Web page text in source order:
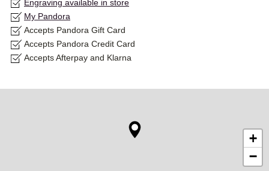
Engraving available in store
My Pandora
Accepts Pandora Gift Card
Accepts Pandora Credit Card
Accepts Afterpay and Klarna
+
−